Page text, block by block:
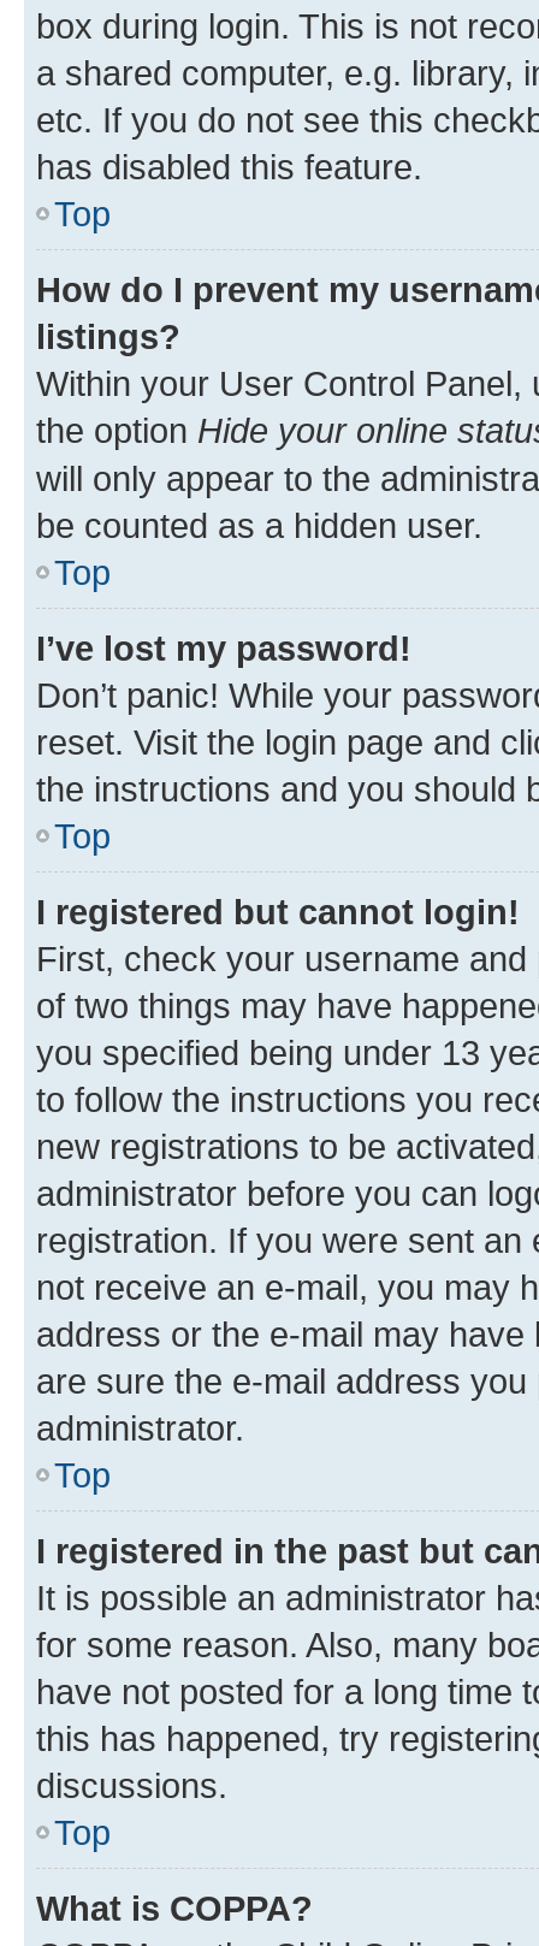
box during login. This is not
a shared computer, e.g. library,
etc. If you do not see this
has disabled this feature.
Top
How do I prevent my
listings?
Within your User Control Panel,
the option Hide your online
will only appear to the
be counted as a hidden user.
Top
I’ve lost my password!
Don’t panic! While your
reset. Visit the login page and
the instructions and you should
Top
I registered but cannot login!
First, check your username
of two things may have
you specified being under 13
to follow the instructions you
new registrations to be
administrator before you can
registration. If you were sent
not receive an e-mail, you may
address or the e-mail may
are sure the e-mail address
administrator.
Top
I registered in the past but
It is possible an administrator
for some reason. Also, many
have not posted for a long time
this has happened, try
discussions.
Top
What is COPPA?